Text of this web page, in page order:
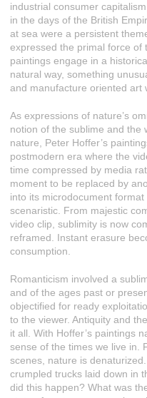
industrial consumer
in the days of the British
at sea were a persistent
expressed the primal force of
paintings engage in a
natural way, something
and manufacture oriented art
As expressions of nature’s
notion of the sublime and the
nature, Peter Hoffer’s
postmodern era where the
time compressed by media
moment to be replaced by
into its microdocument
scenaristic. From majestic
video clip, sublimity is now
reframed. Instant erasure
consumption.
Romanticism involved a
and of the ages past or
objectified for ready
to the viewer. Antiquity and
it all. With Hoffer’s paintings
sense of the times we live in.
scenes, nature is
crumpled trucks laid down in
did this happen? What was